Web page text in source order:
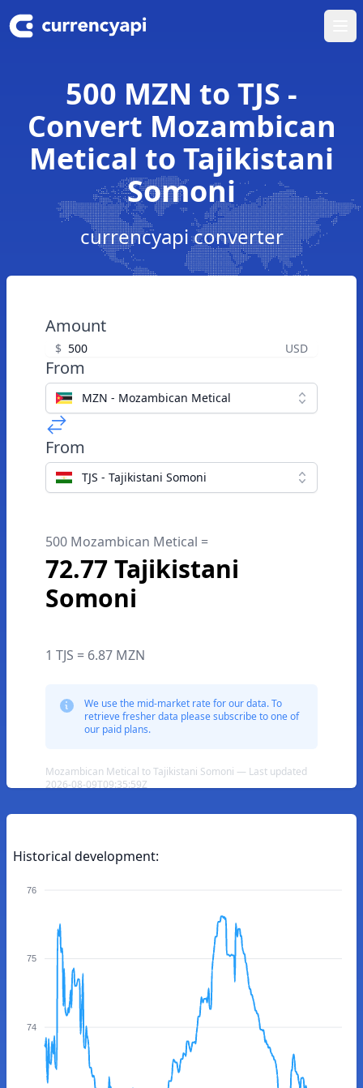
500 MZN to TJS -
Convert Mozambican
Metical to Tajikistani
Somoni
currencyapi converter
Amount
$ USD
From
MZN - Mozambican Metical
From
TJS - Tajikistani Somoni
500 Mozambican Metical =
72.77 Tajikistani
Somoni
1 TJS = 6.87 MZN
We use the mid-market rate for our data. To
retrieve fresher data please subscribe to one of
our paid plans.
Mozambican Metical to Tajikistani Somoni — Last updated
2026-08-09T09:35:59Z
Historical development:
76
75
74